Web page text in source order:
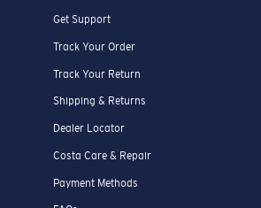
Get Support
Track Your Order
Track Your Return
Shipping & Returns
Dealer Locator
Costa Care & Repair
Payment Methods